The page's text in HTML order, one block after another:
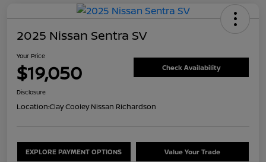
2025 Nissan Sentra SV
Your Price
$19,050 Check Availability
Disclosure
Location:Clay Cooley Nissan Richardson
EXPLORE PAYMENT OPTIONS Value Your Trade